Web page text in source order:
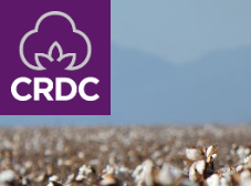
Skip to main content